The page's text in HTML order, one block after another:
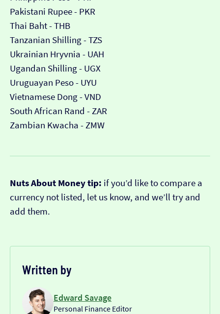
Pakistani Rupee - PKR
Thai Baht - THB
Tanzanian Shilling - TZS
Ukrainian Hryvnia - UAH
Ugandan Shilling - UGX
Uruguayan Peso - UYU
Vietnamese Dong - VND
South African Rand - ZAR
Zambian Kwacha - ZMW
Nuts About Money tip: if you’d like to compare a
currency not listed, let us know, and we’ll try and
add them.
Written by
Edward Savage
Personal Finance Editor